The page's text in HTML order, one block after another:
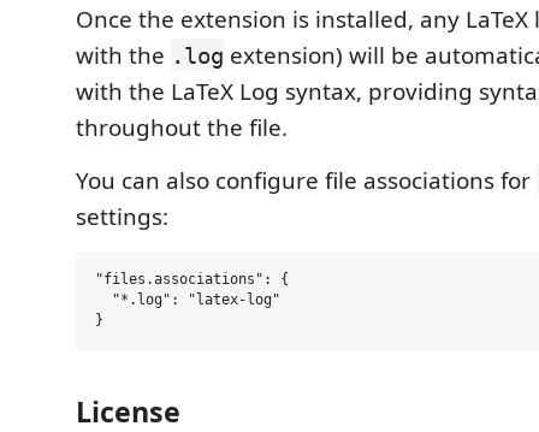
Once the extension is installed, any
with the .log extension) will be
with the LaTeX Log syntax, providing
throughout the file.
You can also configure file associations for
settings:
"files.associations": {
  "*.log": "latex-log"
License